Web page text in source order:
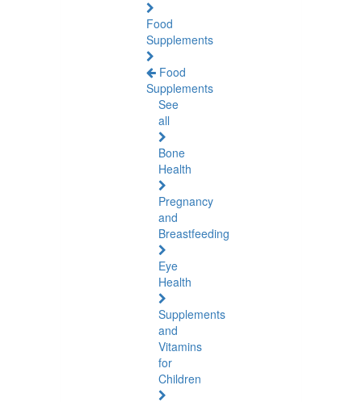
Food
Supplements
Food
Supplements
See
all
Bone
Health
Pregnancy
and
Breastfeeding
Eye
Health
Supplements
and
Vitamins
for
Children